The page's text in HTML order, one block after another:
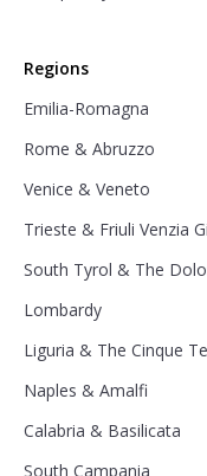
Regions
Emilia-Romagna
Rome & Abruzzo
Venice & Veneto
Trieste & Friuli Venzia
South Tyrol & The
Lombardy
Liguria & The Cinque
Naples & Amalfi
Calabria & Basilicata
South Campania